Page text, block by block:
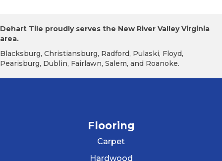
Dehart Tile proudly serves the New River Valley Virginia
area.
Blacksburg, Christiansburg, Radford, Pulaski, Floyd,
Pearisburg, Dublin, Fairlawn, Salem, and Roanoke.
Flooring
Carpet
Hardwood